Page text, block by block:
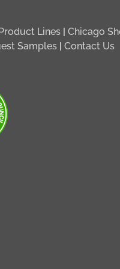
Lines |Chicago
Samples |Contact Us